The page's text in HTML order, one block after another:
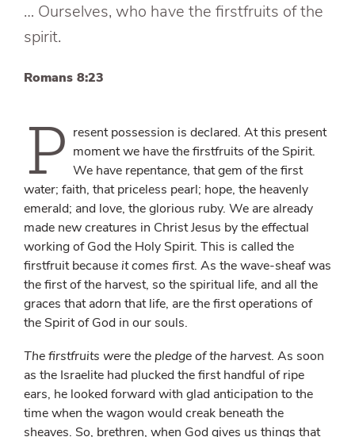
… Ourselves, who have the firstfruits of the
spirit.
Romans 8:23
P resent possession is declared. At this present
moment we have the firstfruits of the Spirit.
We have repentance, that gem of the first
water; faith, that priceless pearl; hope, the heavenly
emerald; and love, the glorious ruby. We are already
made new creatures in Christ Jesus by the effectual
working of God the Holy Spirit. This is called the
firstfruit because it comes first. As the wave-sheaf was
the first of the harvest, so the spiritual life, and all the
graces that adorn that life, are the first operations of
the Spirit of God in our souls.
The firstfruits were the pledge of the harvest. As soon
as the Israelite had plucked the first handful of ripe
ears, he looked forward with glad anticipation to the
time when the wagon would creak beneath the
sheaves. So, brethren, when God gives us things that